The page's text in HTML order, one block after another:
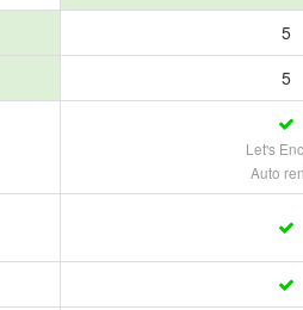
5
5
Let's
Auto